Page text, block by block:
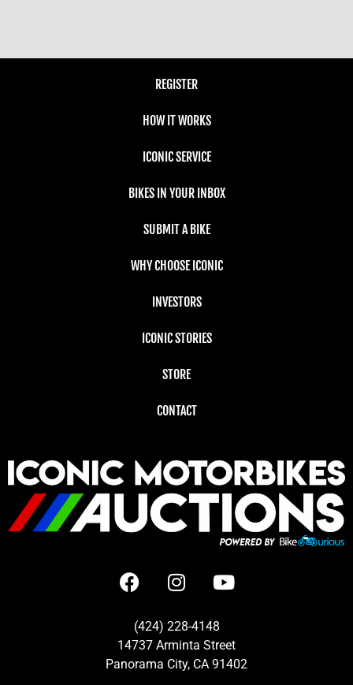
REGISTER
HOW IT WORKS
ICONIC SERVICE
BIKES IN YOUR INBOX
SUBMIT A BIKE
WHY CHOOSE ICONIC
INVESTORS
ICONIC STORIES
STORE
CONTACT
(424) 228-4148
14737 Arminta Street
Panorama City, CA 91402